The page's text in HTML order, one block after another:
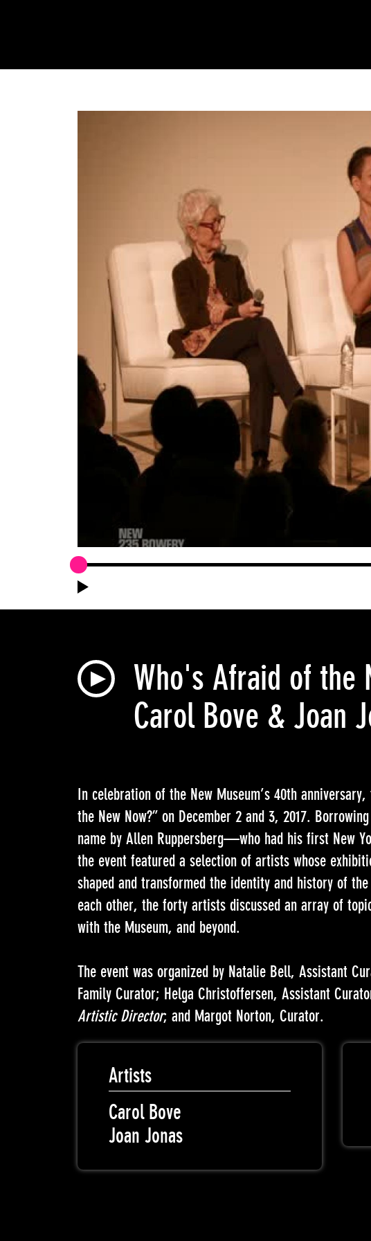
Who's Afraid of the
Carol Bove & Joan
In celebration of the New Museum’s 40th
the New Now?” on December 2 and 3, 2017.
name by Allen Ruppersberg—who had his first New
the event featured a selection of artists whose
shaped and transformed the identity and history of
each other, the forty artists discussed an array of
with the Museum, and beyond.
The event was organized by Natalie Bell, Assistant
Family Curator; Helga Christoffersen, Assistant
Artistic Director; and Margot Norton, Curator.
Artists
Carol Bove
Joan Jonas